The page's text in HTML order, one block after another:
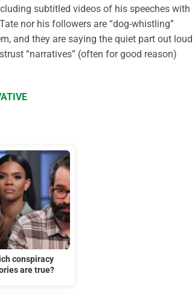
subtitled videos of his speeches with
nor his followers are “dog-whistling”
and they are saying the quiet part out loud
“narratives” (often for good reason)
conspiracy
are true?